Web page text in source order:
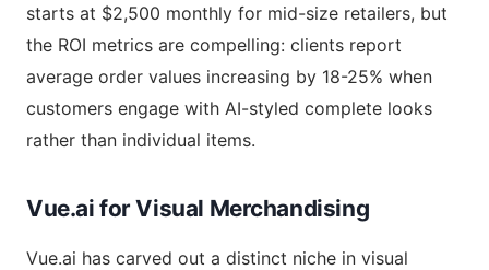
starts at $2,500 monthly for mid-size retailers, but
the ROI metrics are compelling: clients report
average order values increasing by 18-25% when
customers engage with AI-styled complete looks
rather than individual items.
Vue.ai for Visual Merchandising
Vue.ai has carved out a distinct niche in visual